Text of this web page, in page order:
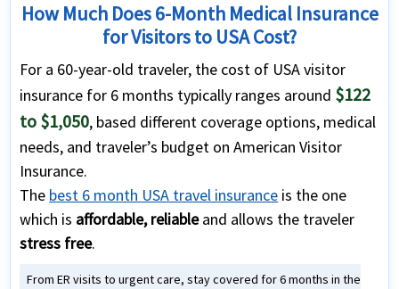
How Much Does 6-Month Medical Insurance
for Visitors to USA Cost?
For a 60-year-old traveler, the cost of USA visitor
insurance for 6 months typically ranges around $122
to $1,050, based different coverage options, medical
needs, and traveler’s budget on American Visitor
Insurance.
The best 6 month USA travel insurance is the one
which is affordable, reliableand allows the traveler
stress free.
From ER visits to urgent care, stay covered for 6 months in the